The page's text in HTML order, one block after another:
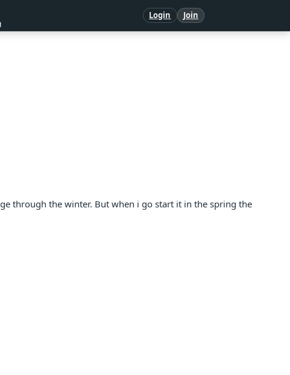
Login Join
through the winter. But when i go start it in the spring the